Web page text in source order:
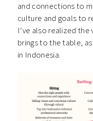
and connections to
culture and goals to
I’ve also realized
brings to the table,
in Indonesia.